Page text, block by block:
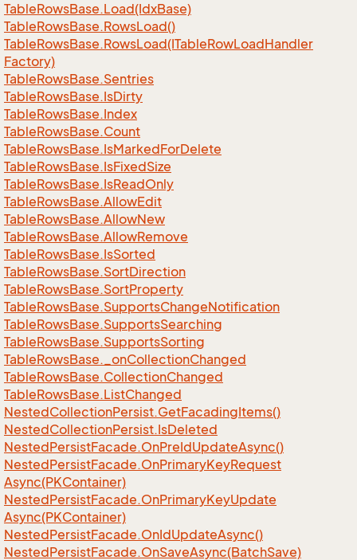
TableRowsBase.Load(IdxBase)
TableRowsBase.RowsLoad()
TableRowsBase.RowsLoad(ITableRowLoadHandler
Factory)
TableRowsBase.Sentries
TableRowsBase.IsDirty
TableRowsBase.Index
TableRowsBase.Count
TableRowsBase.IsMarkedForDelete
TableRowsBase.IsFixedSize
TableRowsBase.IsReadOnly
TableRowsBase.AllowEdit
TableRowsBase.AllowNew
TableRowsBase.AllowRemove
TableRowsBase.IsSorted
TableRowsBase.SortDirection
TableRowsBase.SortProperty
TableRowsBase.SupportsChangeNotification
TableRowsBase.SupportsSearching
TableRowsBase.SupportsSorting
TableRowsBase._onCollectionChanged
TableRowsBase.CollectionChanged
TableRowsBase.ListChanged
NestedCollectionPersist.GetFacadingItems()
NestedCollectionPersist.IsDeleted
NestedPersistFacade.OnPreIdUpdateAsync()
NestedPersistFacade.OnPrimaryKeyRequest
Async(PKContainer)
NestedPersistFacade.OnPrimaryKeyUpdate
Async(PKContainer)
NestedPersistFacade.OnIdUpdateAsync()
NestedPersistFacade.OnSaveAsync(BatchSave)